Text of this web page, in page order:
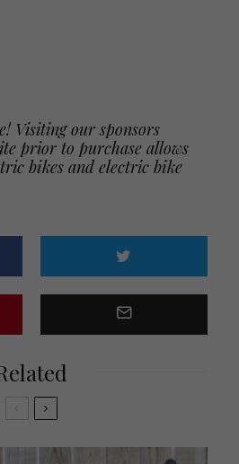
Visiting our sponsors
prior to purchase allows
bikes and electric bike